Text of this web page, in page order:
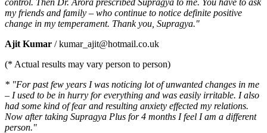
control. Then Dr. Arora prescribed Supragya to me. You have to ask
my friends and family – who continue to notice definite positive
change in my temperament. Thank you, Supragya."
Ajit Kumar / kumar_ajit@hotmail.co.uk
(* Actual results may vary person to person)
* "For past few years I was noticing lot of unwanted changes in me
– I used to be in hurry for everything and was easily irritable. I also
had some kind of fear and resulting anxiety effected my relations.
Now after taking Supragya Plus for 4 months I feel I am a different
person."